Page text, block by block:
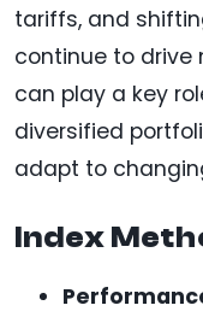
tariffs, and
continue to drive
can play a key
diversified
adapt to
Index